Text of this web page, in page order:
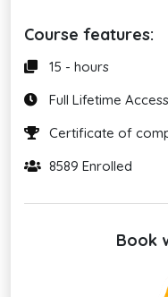
Course features:
15 - hours
Full Lifetime Access
Certificate of
8589 Enrolled
Book